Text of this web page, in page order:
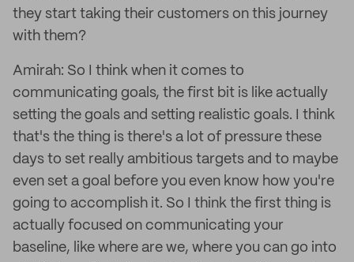
they start taking their customers on this journey
with them?
Amirah: So I think when it comes to
communicating goals, the first bit is like actually
setting the goals and setting realistic goals. I think
that's the thing is there's a lot of pressure these
days to set really ambitious targets and to maybe
even set a goal before you even know how you're
going to accomplish it. So I think the first thing is
actually focused on communicating your
baseline, like where are we, where you can go into